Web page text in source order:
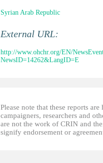
Syrian Arab Republic
External URL:
http://www.ohchr.org/EN/
NewsID=14262&LangID=E
Please note that these reports
campaigners, researchers and
are not the work of CRIN and
signify endorsement or